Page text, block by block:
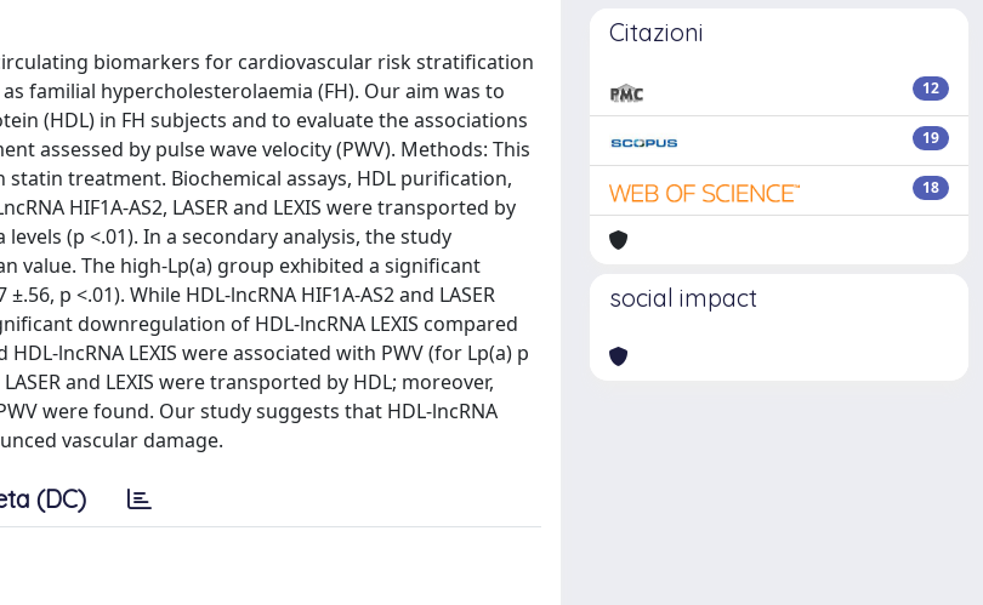
biomarkers for cardiovascular risk stratification
familial hypercholesterolaemia (FH). Our aim was to
(HDL) in FH subjects and to evaluate the associations
assessed by pulse wave velocity (PWV). Methods: This
treatment. Biochemical assays, HDL purification,
HIF1A-AS2, LASER and LEXIS were transported by
levels (p <.01). In a secondary analysis, the study
value. The high-Lp(a) group exhibited a significant
p <.01). While HDL-lncRNA HIF1A-AS2 and LASER
downregulation of HDL-lncRNA LEXIS compared
lncRNA LEXIS were associated with PWV (for Lp(a) p
and LEXIS were transported by HDL; moreover,
were found. Our study suggests that HDL-lncRNA
vascular damage.
(DC)
Citazioni
12
19
18
social impact